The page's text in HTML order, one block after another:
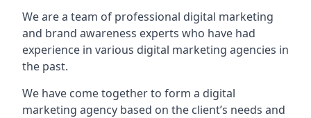
We are a team of professional digital marketing
and brand awareness experts who have had
experience in various digital marketing agencies in
the past.
We have come together to form a digital
marketing agency based on the client’s needs and